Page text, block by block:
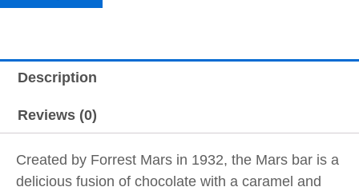
Description
Reviews (0)
Created by Forrest Mars in 1932, the Mars bar is a
delicious fusion of chocolate with a caramel and